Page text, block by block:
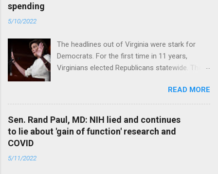
spending
5/10/2022
The headlines out of Virginia were stark for
Democrats. For the first time in 11 years,
Virginians elected Republicans statewide. The
were warnings, too. Read full articleREAD MORE
Sen. Rand Paul, MD: NIH lied and continues
to lie about 'gain of function' research and
COVID
5/11/2022